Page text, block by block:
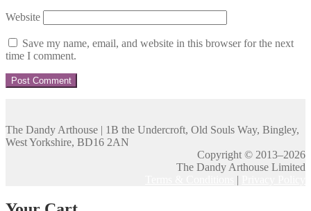
Website
Save my name, email, and website in this browser for the next
time I comment.
The Dandy Arthouse | 1B the Undercroft, Old Souls Way, Bingley,
West Yorkshire, BD16 2AN
Copyright © 2013–2026
The Dandy Arthouse Limited
|